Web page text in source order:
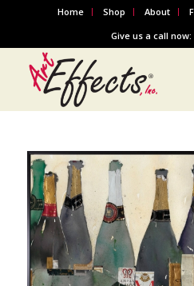
Home Shop About
Give us a call now: